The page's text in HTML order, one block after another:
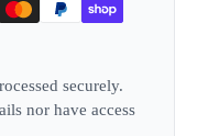
securely.
nor have access